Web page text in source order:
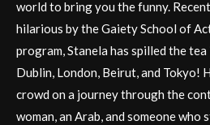
world to bring you the funny.
hilarious by the Gaiety School of
program, Stanela has spilled the
Dublin, London, Beirut, and Tokyo!
crowd on a journey through the
woman, an Arab, and someone